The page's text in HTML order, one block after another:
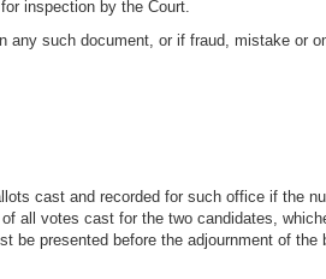
inspection by the Court.
such document, or if fraud, mistake or
cast and recorded for such office if the
all votes cast for the two candidates,
be presented before the adjournment of